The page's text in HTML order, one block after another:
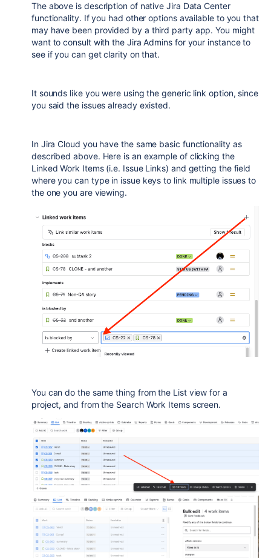
The above is description of native Jira Data Center
functionality. If you had other options available to you that
may have been provided by a third party app. You might
want to consult with the Jira Admins for your instance to
see if you can get clarity on that.
It sounds like you were using the generic link option, since
you said the issues already existed.
In Jira Cloud you have the same basic functionality as
described above. Here is an example of clicking the
Linked Work Items (i.e. Issue Links) and getting the field
where you can type in issue keys to link multiple issues to
the one you are viewing.
You can do the same thing from the List view for a
project, and from the Search Work Items screen.